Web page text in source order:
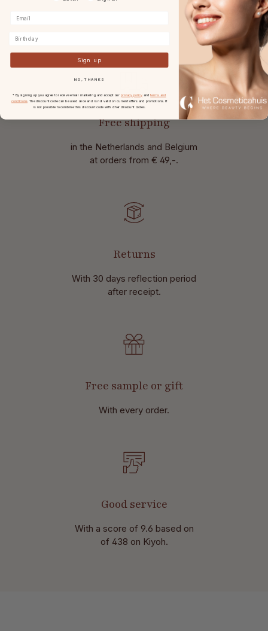
Free shipping
in the Netherlands and Belgium
at orders from € 49,-.
Returns
With 30 days reflection period
after receipt.
Free sample or gift
With every order.
Good service
With a score of 9.6 based on
of 438 on Kiyoh.
Sign up
NO, THANKS
* By signing up you agree to receive email marketing and accept our privacy policy andterms and
conditions. The discount code can be used once and is not valid on current offers and promotions. It
is not possible to combine this discount code with other discount codes.